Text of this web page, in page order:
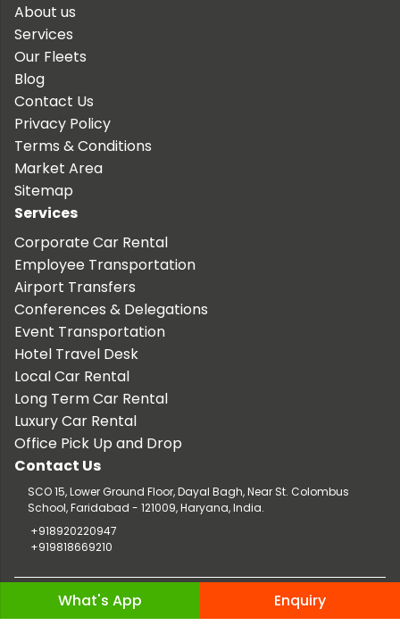
About us
Services
Our Fleets
Blog
Contact Us
Privacy Policy
Terms & Conditions
Market Area
Sitemap
Services
Corporate Car Rental
Employee Transportation
Airport Transfers
Conferences & Delegations
Event Transportation
Hotel Travel Desk
Local Car Rental
Long Term Car Rental
Luxury Car Rental
Office Pick Up and Drop
Contact Us
SCO 15, Lower Ground Floor, Dayal Bagh, Near St. Colombus
School, Faridabad - 121009, Haryana, India.
+918920220947
+919818669210
Copyright © 2026 TaxiCar.in |
Website Design & Developed by
What's App Enquiry